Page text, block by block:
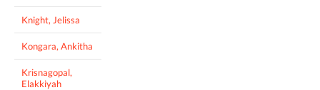
Knight, Jelissa
Kongara, Ankitha
Krisnagopal,
Elakkiyah